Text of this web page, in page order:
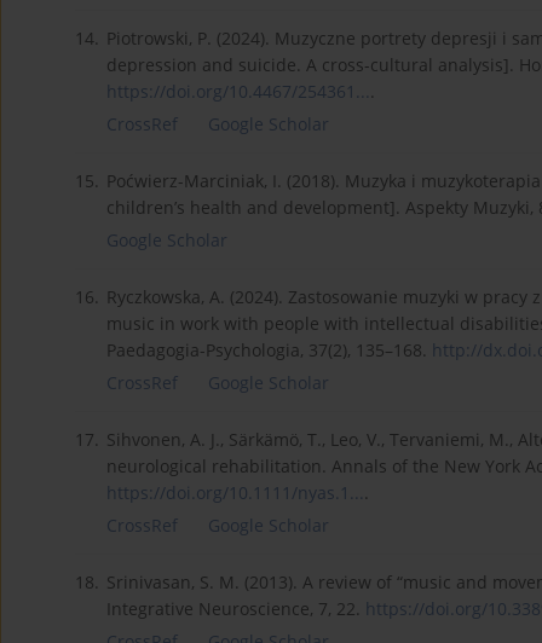
14. Piotrowski, P. (2024). Muzyczne portrety depresji i
depression and suicide. A cross-cultural analysis].
https://doi.org/10.4467/254361....
CrossRef
Google Scholar
15. Poćwierz-Marciniak, I. (2018). Muzyka i
children’s health and development]. Aspekty Muzyki,
Google Scholar
16. Ryczkowska, A. (2024). Zastosowanie muzyki w
music in work with people with intellectual
Paedagogia-Psychologia, 37(2), 135–168. http://
CrossRef
Google Scholar
17. Sihvonen, A. J., Särkämö, T., Leo, V., Tervaniemi, M.,
neurological rehabilitation. Annals of the New York
https://doi.org/10.1111/nyas.1....
CrossRef
Google Scholar
18. Srinivasan, S. M. (2013). A review of “music and
Integrative Neuroscience, 7, 22. https://doi.org/